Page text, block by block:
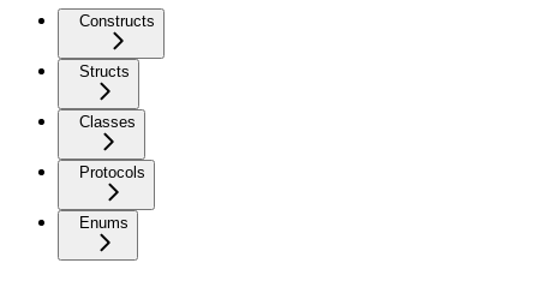
Constructs
Structs
Classes
Protocols
Enums